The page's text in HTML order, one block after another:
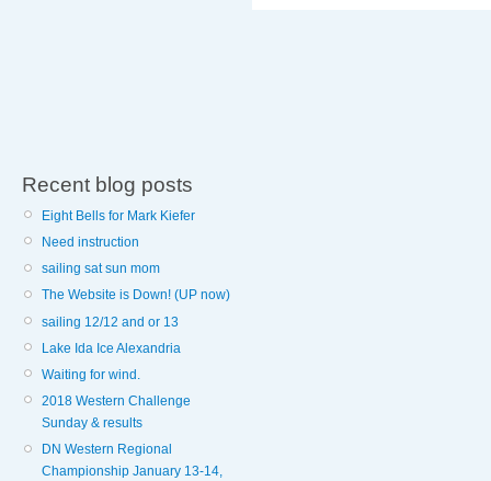
Recent blog posts
Eight Bells for Mark Kiefer
Need instruction
sailing sat sun mom
The Website is Down! (UP now)
sailing 12/12 and or 13
Lake Ida Ice Alexandria
Waiting for wind.
2018 Western Challenge
Sunday & results
DN Western Regional
Championship January 13-14,